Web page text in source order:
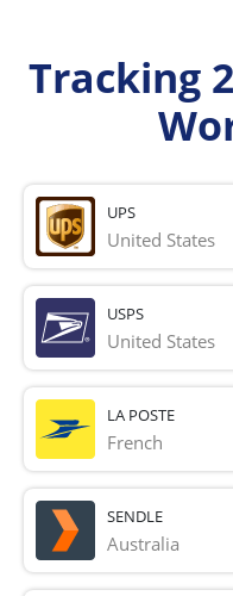
Tracking
UPS
United States
USPS
United States
LA POSTE
French
SENDLE
Australia